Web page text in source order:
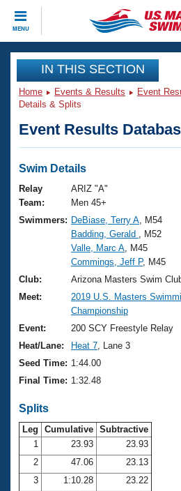
MENU
CLOSE
Training
Workout Library
Articles And Videos
Swimming 101
Training Plans
Swimming Guides
Video Stroke Analysis
Club Finder
Workout Tracking
SWIMMER Magazine
Events
Virtual And Fitness Events
2026 Summer Nationals
National Championships
Results And Rankings
Records
Eligibility Policy
Club Finder
Workout Library
About Us
What Is Masters Swimming?
USMS Community
Logo Merchandise
Membership Benefits
Club Central
Coach Central
Join
IN THIS SECTION
Home Events & Results Event
Details & Splits
Event Results
Swim Details
Relay
Team:
ARIZ "A"
Men 45+
Swimmers: DeBiase, Terry A , M54
Badding, Gerald
, M52
Valle, Marc A , M45
Commings, Jeff P, M45
Club:
Arizona Masters Swim
Meet:
2019 U.S. Masters
Championship
Event:
200 SCY Freestyle Relay
Heat/Lane:
Heat 7 , Lane 3
Seed Time: 1:44.00
Final Time: 1:32.48
Splits
Leg Cumulative Subtractive
1
23.93
23.93
2
47.06
23.13
3
1:10.28
23.22